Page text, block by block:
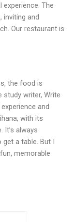
experience. The
inviting and
Our restaurant is
the food is
study writer, Write
and
with its
It’s always
a table. But I
memorable